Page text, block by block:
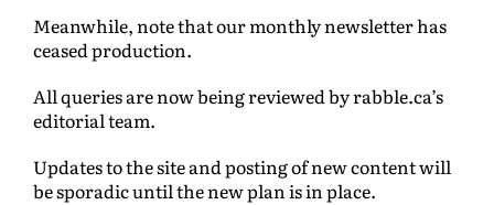
Meanwhile, note that our monthly newsletter has
ceased production.
All queries are now being reviewed by rabble.ca’s
editorial team.
Updates to the site and posting of new content will
be sporadic until the new plan is in place.